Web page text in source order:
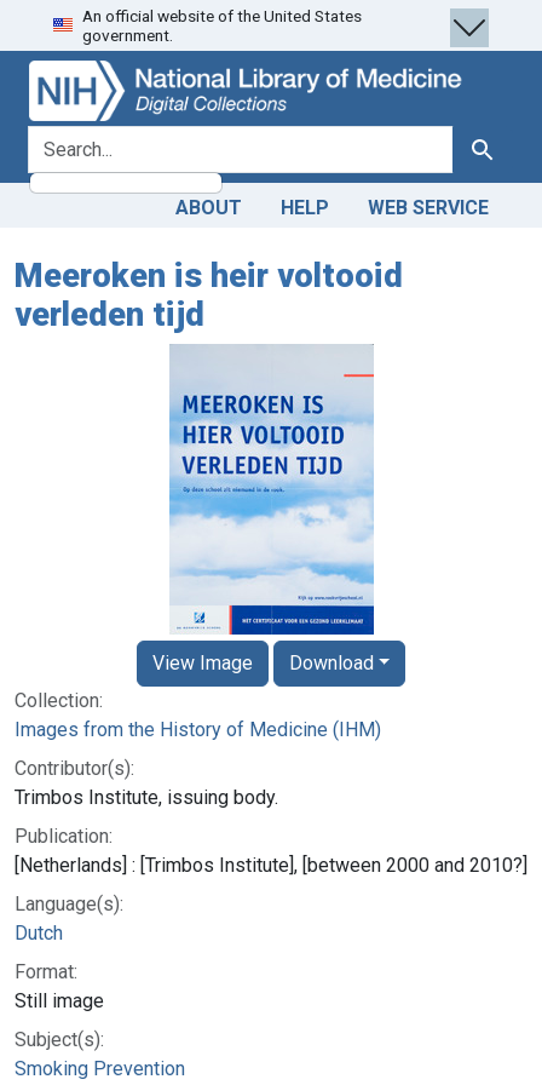
Skip
to
search
Skip to
main
content
An official website of the United States
government.
search for Search
ABOUT HELP WEB SERVICE
Meeroken is heir voltooid
verleden tijd
Collection:
Images from the History of Medicine (IHM)
Contributor(s):
Trimbos Institute, issuing body.
Publication:
[Netherlands] : [Trimbos Institute], [between 2000 and 2010?]
Language(s):
Dutch
Format:
Still image
Subject(s):
Smoking Prevention
View Image Download